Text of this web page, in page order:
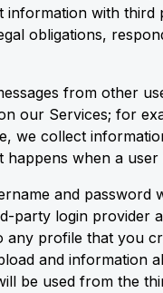
information with
obligations,
from other
our Services; for
we collect
when a user
and password
party login provider
any profile that you
and information
be used from the